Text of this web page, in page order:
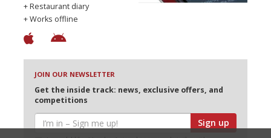
+ Restaurant diary
+ Works offline
JOIN OUR NEWSLETTER
Get the inside track: news, exclusive offers, and
competitions
Sign up